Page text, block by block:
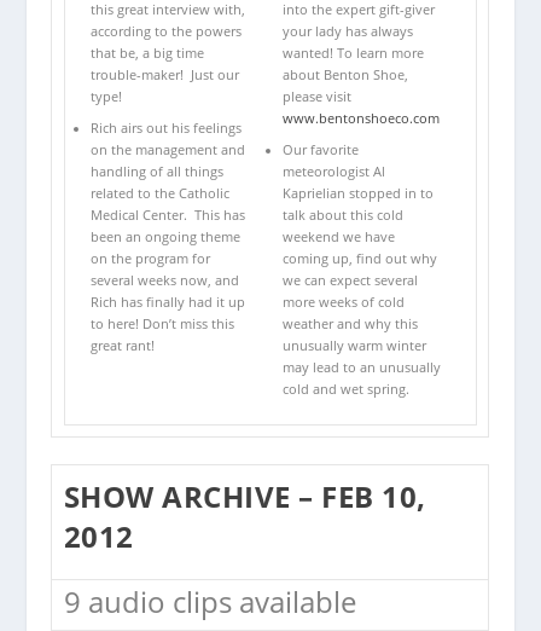
this great interview with,
according to the powers
that be, a big time
trouble-maker! Just our
type!
Rich airs out his feelings
on the management and
handling of all things
related to the Catholic
Medical Center. This has
been an ongoing theme
on the program for
several weeks now, and
Rich has finally had it up
to here! Don’t miss this
great rant!
into the expert gift-giver
your lady has always
wanted! To learn more
about Benton Shoe,
please visit
www.bentonshoeco.com
Our favorite
meteorologist Al
Kaprielian stopped in to
talk about this cold
weekend we have
coming up, find out why
we can expect several
more weeks of cold
weather and why this
unusually warm winter
may lead to an unusually
cold and wet spring.
SHOW ARCHIVE – FEB 10,
2012
9 audio clips available